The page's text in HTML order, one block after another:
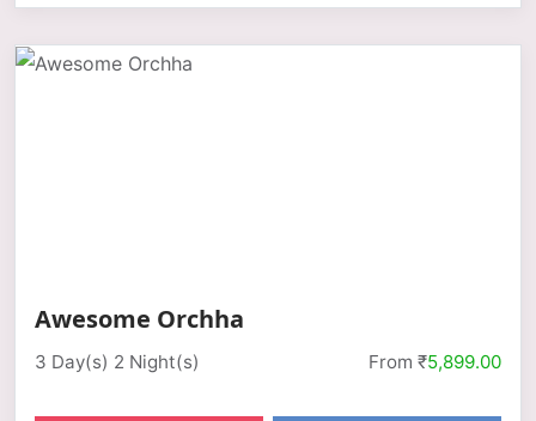
Awesome Orchha
3 Day(s) 2 Night(s) From ₹5,899.00